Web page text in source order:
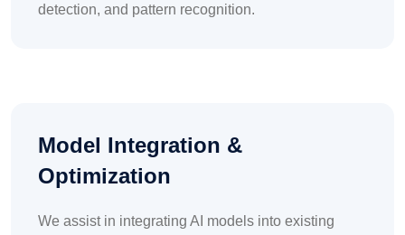
detection, and pattern recognition.
Model Integration &
Optimization
We assist in integrating AI models into existing